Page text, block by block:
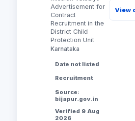
Advertisement for
Contract
Recruitment in the
District Child
Protection Unit
Karnataka
Date not listed
Recruitment
Source:
bijapur.gov.in
Verified 9 Aug
2026
View